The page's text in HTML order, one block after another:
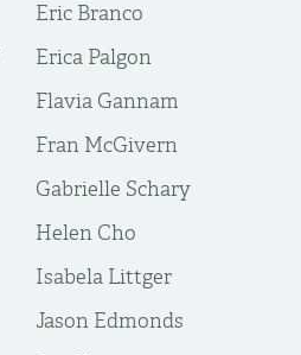
Eric Branco
Erica Palgon
Flavia Gannam
Fran McGivern
Gabrielle Schary
Helen Cho
Isabela Littger
Jason Edmonds